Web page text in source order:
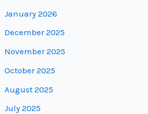
January 2026
December 2025
November 2025
October 2025
August 2025
July 2025